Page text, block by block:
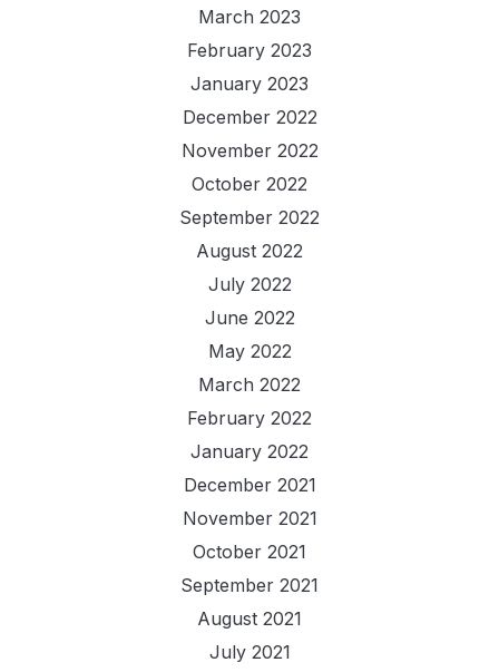
March 2023
February 2023
January 2023
December 2022
November 2022
October 2022
September 2022
August 2022
July 2022
June 2022
May 2022
March 2022
February 2022
January 2022
December 2021
November 2021
October 2021
September 2021
August 2021
July 2021